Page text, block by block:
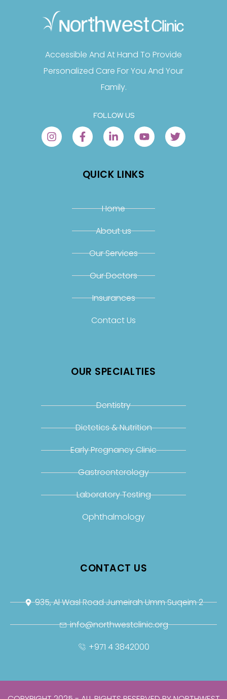
Accessible And At Hand To Provide
Personalized Care For You And Your
Family.
FOLLOW US
QUICK LINKS
Home
About us
Our Services
Our Doctors
Insurances
Contact Us
OUR SPECIALTIES
Dentistry
Dietetics & Nutrition
Early Pregnancy Clinic
Gastroenterology
Laboratory Testing
Ophthalmology
CONTACT US
935, Al Wasl Road Jumeirah Umm Suqeim 2
info@northwestclinic.org
+971 4 3842000